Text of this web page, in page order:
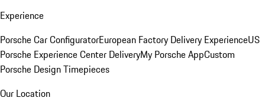
Experience
Porsche Car ConfiguratorEuropean Factory Delivery ExperienceUS
Porsche Experience Center DeliveryMy Porsche AppCustom
Porsche Design Timepieces
Our Location